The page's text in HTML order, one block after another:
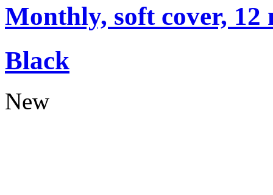
Monthly, soft cover, 12
Black
New